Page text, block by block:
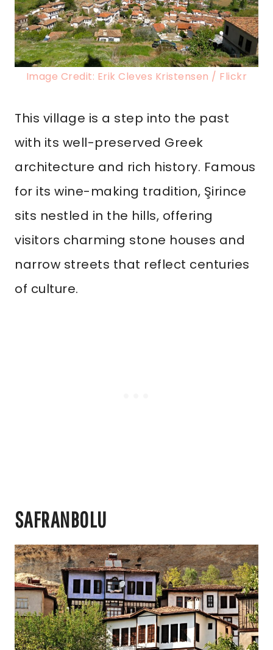
Image Credit: Erik Cleves Kristensen / Flickr
This village is a step into the past
with its well-preserved Greek
architecture and rich history. Famous
for its wine-making tradition, Şirince
sits nestled in the hills, offering
visitors charming stone houses and
narrow streets that reflect centuries
of culture.
SAFRANBOLU